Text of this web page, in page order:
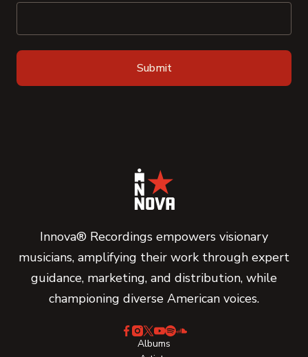
Innova® Recordings empowers visionary
musicians, amplifying their work through expert
guidance, marketing, and distribution, while
championing diverse American voices.
Albums